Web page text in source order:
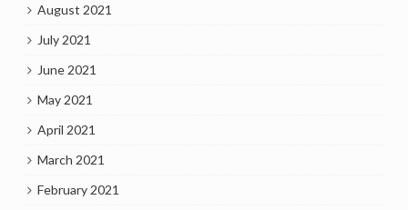
August 2021
July 2021
June 2021
May 2021
April 2021
March 2021
February 2021